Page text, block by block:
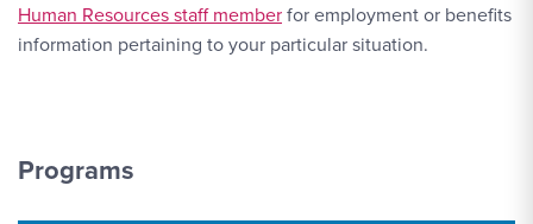
Human Resources staff memberfor employment or benefits
information pertaining to your particular situation.
Programs